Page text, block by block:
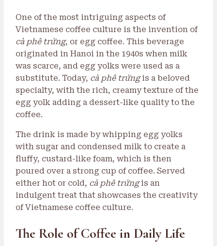
One of the most intriguing aspects of
Vietnamese coffee culture is the invention of
cà phê trứng, or egg coffee. This beverage
originated in Hanoi in the 1940s when milk
was scarce, and egg yolks were used as a
substitute. Today, cà phê trứngis a beloved
specialty, with the rich, creamy texture of the
egg yolk adding a dessert-like quality to the
coffee.
The drink is made by whipping egg yolks
with sugar and condensed milk to create a
fluffy, custard-like foam, which is then
poured over a strong cup of coffee. Served
either hot or cold, cà phê trứngis an
indulgent treat that showcases the creativity
of Vietnamese coffee culture.
The Role of Coffee in Daily Life